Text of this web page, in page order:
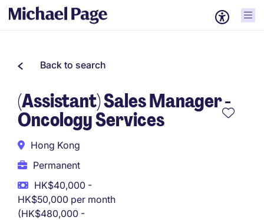
Back to search
(Assistant) Sales Manager -
Oncology Services
Hong Kong
Permanent
HK$40,000 -
HK$50,000 per month
(HK$480,000 -